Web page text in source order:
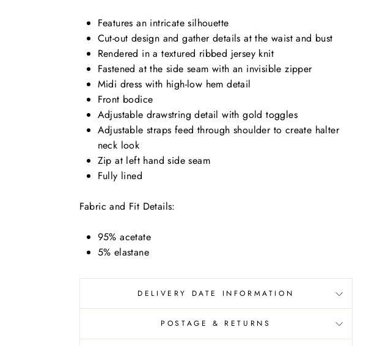
Features an intricate silhouette
Cut-out design and gather details at the waist and bust
Rendered in a textured ribbed jersey knit
Fastened at the side seam with an invisible zipper
Midi dress with high-low hem detail
Front bodice
Adjustable drawstring detail with gold toggles
Adjustable straps feed through shoulder to create halter
neck look
Zip at left hand side seam
Fully lined
Fabric and Fit Details:
95% acetate
5% elastane
DELIVERY DATE INFORMATION
POSTAGE & RETURNS